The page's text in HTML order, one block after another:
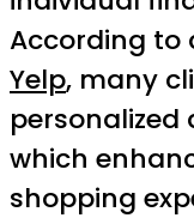
According to
Yelp, many
personalized
which
shopping